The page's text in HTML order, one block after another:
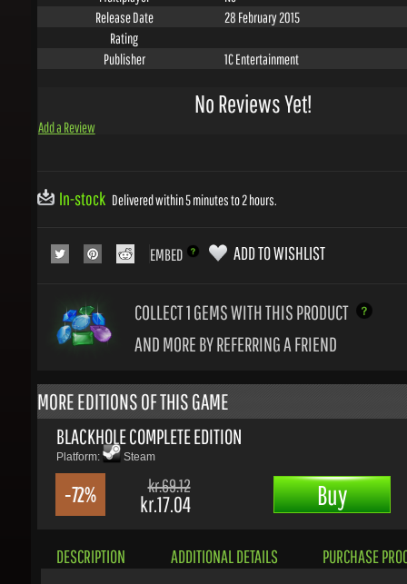
Rating
Publisher
1C Entertainment
AND MORE BY REFERRING A FRIEND
BLACKHOLE COMPLETE EDITION
Platform: Steam
-72% kr.69.12
kr.17.04
DESCRIPTION ADDITIONAL DETAILS PURCHASE
BLACKHOLE is an award-winning